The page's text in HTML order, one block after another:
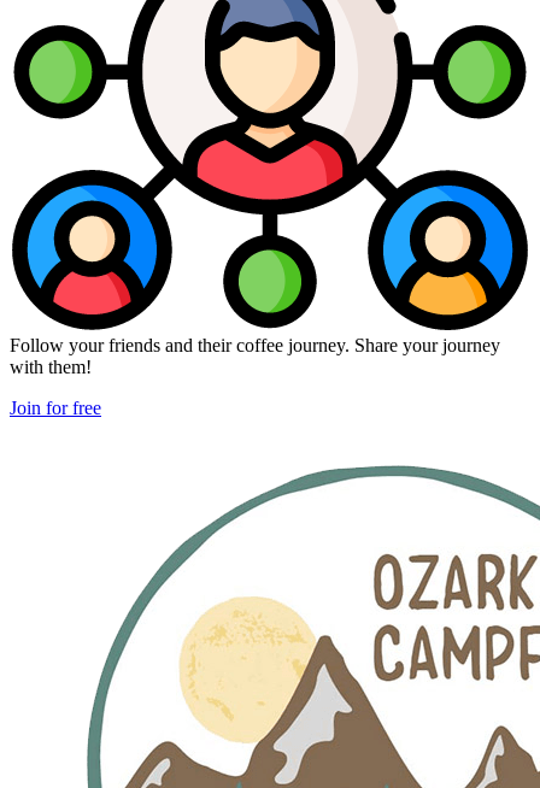
Follow your friends and their coffee journey. Share your journey
with them!
Join for free